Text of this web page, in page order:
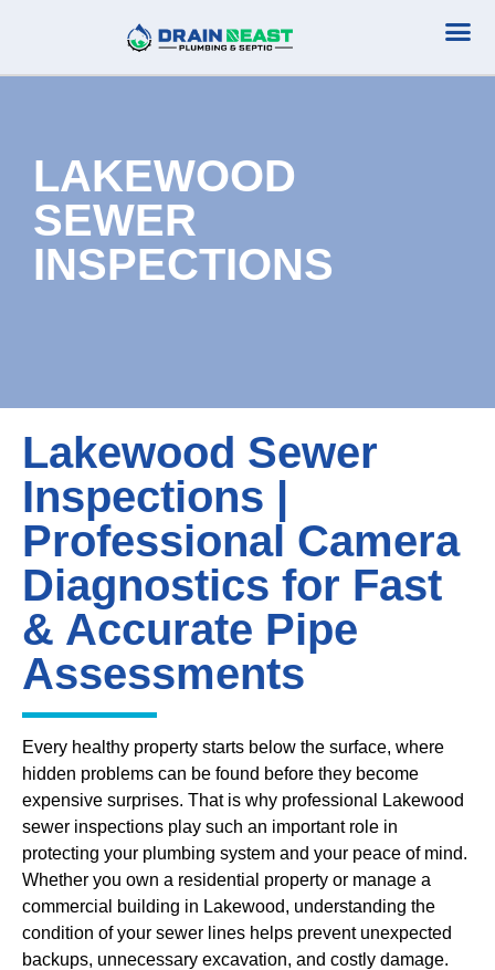
LAKEWOOD
SEWER
INSPECTIONS
Lakewood Sewer
Inspections |
Professional Camera
Diagnostics for Fast
& Accurate Pipe
Assessments
Every healthy property starts below the surface, where
hidden problems can be found before they become
expensive surprises. That is why professional Lakewood
sewer inspections play such an important role in
protecting your plumbing system and your peace of mind.
Whether you own a residential property or manage a
commercial building in Lakewood, understanding the
condition of your sewer lines helps prevent unexpected
backups, unnecessary excavation, and costly damage.